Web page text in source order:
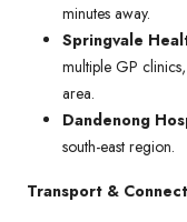
minutes away.
Springvale
multiple GP
area.
Dandenong
south-east region.
Transport &